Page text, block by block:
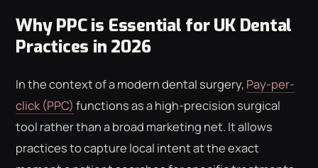
Why PPC is Essential for UK Dental
Practices in 2026
In the context of a modern dental surgery, Pay-per-
click (PPC) functions as a high-precision surgical
tool rather than a broad marketing net. It allows
practices to capture local intent at the exact